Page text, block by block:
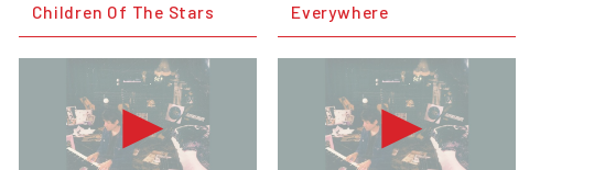
Children Of The Stars Everywhere